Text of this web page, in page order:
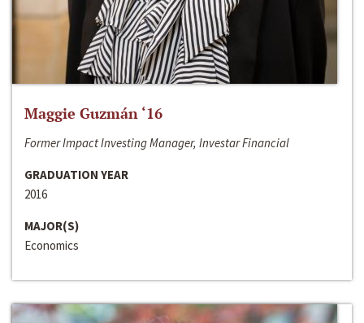
Maggie Guzmán ‘16
Former Impact Investing Manager, Investar Financial
GRADUATION YEAR
2016
MAJOR(S)
Economics